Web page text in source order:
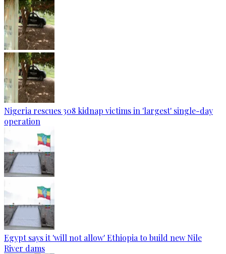
Nigeria rescues 308 kidnap victims in 'largest' single-day
operation
Egypt says it 'will not allow' Ethiopia to build new Nile
River dams